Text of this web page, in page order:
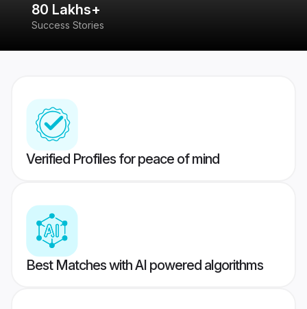
80 Lakhs+
Success Stories
Verified Profiles for peace of mind
Best Matches with AI powered algorithms